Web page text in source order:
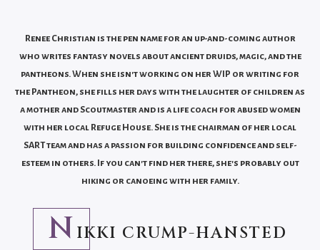
Renee Christian is the pen name for an up-and-coming author
who writes fantasy novels about ancient druids, magic, and the
pantheons. When she isn't working on her WIP or writing for
the Pantheon, she fills her days with the laughter of children as
a mother and Scoutmaster and is a life coach for abused women
with her local Refuge House. She is the chairman of her local
SART team and has a passion for building confidence and self-
esteem in others. If you can't find her there, she's probably out
hiking or canoeing with her family.
N IKKI CRUMP-HANSTED